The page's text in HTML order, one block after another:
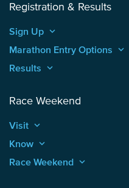
Registration & Results
Sign Up keyboard_arrow_up
Marathon Entry Options keyboard_arrow_up
Results keyboard_arrow_up
Race Weekend
Visit keyboard_arrow_up
Know keyboard_arrow_up
Race Weekend keyboard_arrow_up